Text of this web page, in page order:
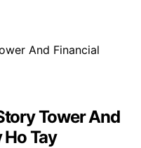
Tower And
Ho Tay